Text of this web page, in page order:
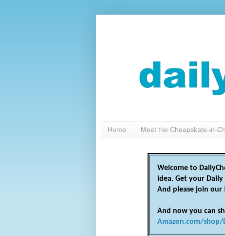
Home Meet the Cheapskate-in-
Welcome to
idea. Get your Daily
And please join our
And now you can
Amazon.com/shop/